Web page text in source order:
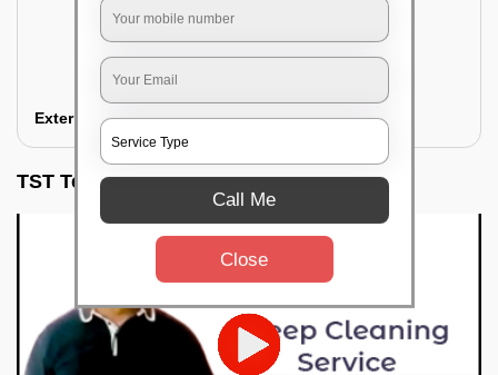
Sanitizing the entire interior of the
refrigerator
Removal of stubborn stains and spots
Exterior Cleaning
TST Testimonials
Call Me
Close